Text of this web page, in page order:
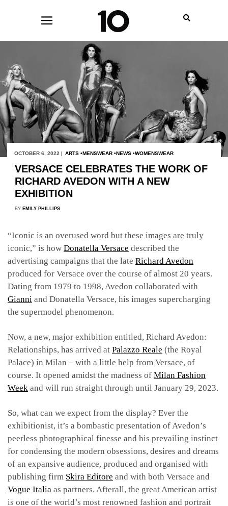
OCTOBER 6, 2022 | ARTS MENSWEAR NEWS WOMENSWEAR
VERSACE CELEBRATES THE WORK OF
RICHARD AVEDON WITH A NEW
EXHIBITION
BY EMILY PHILLIPS
“Iconic is an overused word but these images are truly
iconic,” is how Donatella Versace described the
advertising campaigns that the late Richard Avedon
produced for Versace over the course of almost 20 years.
Dating from 1979 to 1998, Avedon collaborated with
Gianni and Donatella Versace, his images supercharging
the supermodel phenomenon.
Now, a new, major exhibition entitled, Richard Avedon:
Relationships, has arrived at Palazzo Reale (the Royal
Palace) in Milan – with a little help from Versace, of
course. It opened amidst the madness of Milan Fashion
Week and will run straight through until January 29, 2023.
So, what can we expect from the display? Ever the
exhibitionist, it’s a bombastic presentation of Avedon’s
peerless photographical finesse and his prevailing instinct
for condensing the modern obsessions, desires and dreams
of an expansive audience, produced and organised with
publishing firm Skira Editore and with both Versace and
Vogue Italia as partners. Afterall, the great American artist
is one of the world’s most renowned fashion and portrait